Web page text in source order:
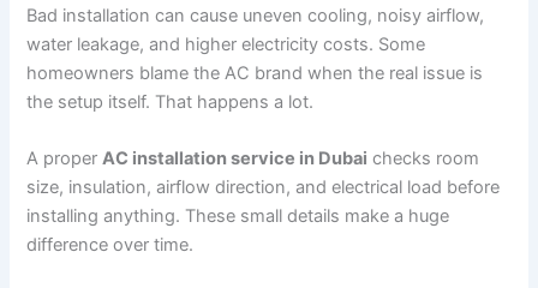
Bad installation can cause uneven cooling, noisy airflow,
water leakage, and higher electricity costs. Some
homeowners blame the AC brand when the real issue is
the setup itself. That happens a lot.
A properAC installation service in Dubai checks room
size, insulation, airflow direction, and electrical load before
installing anything. These small details make a huge
difference over time.